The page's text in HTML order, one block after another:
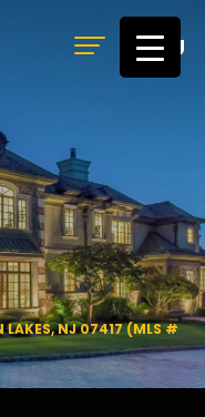
MENU
LAKES, NJ 07417 (MLS #